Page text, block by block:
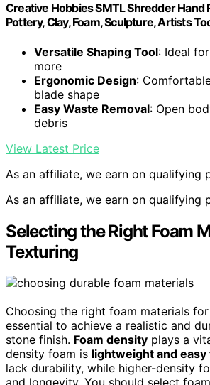
Creative Hobbies SMTL Shredder Hand
Pottery, Clay, Foam, Sculpture, Artists
Versatile Shaping Tool: Ideal
more
Ergonomic Design:
blade shape
Easy Waste Removal: Open
debris
View Latest Price
As an affiliate, we earn on qualifying
As an affiliate, we earn on qualifying
Selecting the Right Foam
Texturing
Choosing the right foam materials
essential to achieve a realistic and
stone finish. Foam density plays a
density foam is lightweight and easy
lack durability, while higher-density